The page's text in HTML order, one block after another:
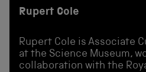
Rupert Cole
Rupert Cole is Associate
at the Science Museum,
collaboration with the